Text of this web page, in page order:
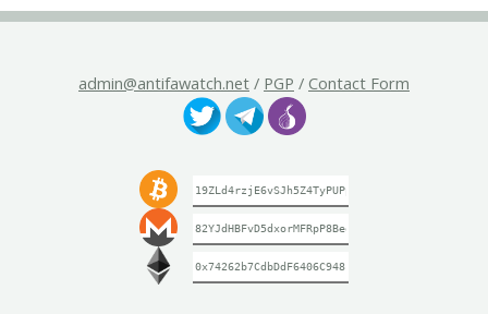
admin@antifawatch.net / PGP / Contact Form